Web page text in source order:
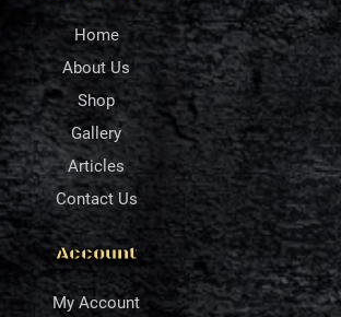
Home
About Us
Shop
Gallery
Articles
Contact Us
Account
My Account